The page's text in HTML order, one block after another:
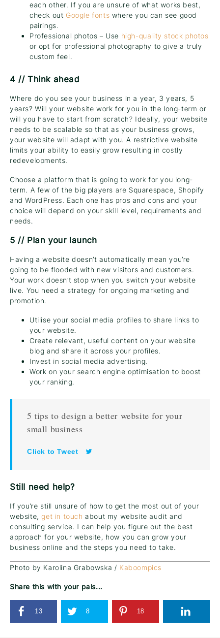
each other. If you are unsure of what works best,
check out Google fonts where you can see good
pairings.
Professional photos – Use high-quality stock photos
or opt for professional photography to give a truly
custom feel.
4 // Think ahead
Where do you see your business in a year, 3 years, 5
years? Will your website work for you in the long-term or
will you have to start from scratch? Ideally, your website
needs to be scalable so that as your business grows,
your website will adapt with you. A restrictive website
limits your ability to easily grow resulting in costly
redevelopments.
Choose a platform that is going to work for you long-
term. A few of the big players are Squarespace, Shopify
and WordPress. Each one has pros and cons and your
choice will depend on your skill level, requirements and
needs.
5 // Plan your launch
Having a website doesn’t automatically mean you’re
going to be flooded with new visitors and customers.
Your work doesn’t stop when you switch your website
live. You need a strategy for ongoing marketing and
promotion.
Utilise your social media profiles to share links to
your website.
Create relevant, useful content on your website
blog and share it across your profiles.
Invest in social media advertising.
Work on your search engine optimisation to boost
your ranking.
5 tips to design a better website for your
small business
Click to Tweet
Still need help?
If you’re still unsure of how to get the most out of your
website,get in touch about my website audit and
consulting service. I can help you figure out the best
approach for your website, how you can grow your
business online and the steps you need to take.
Photo by Karolina Grabowska / Kaboompics
Share this with your pals...
13 8 18